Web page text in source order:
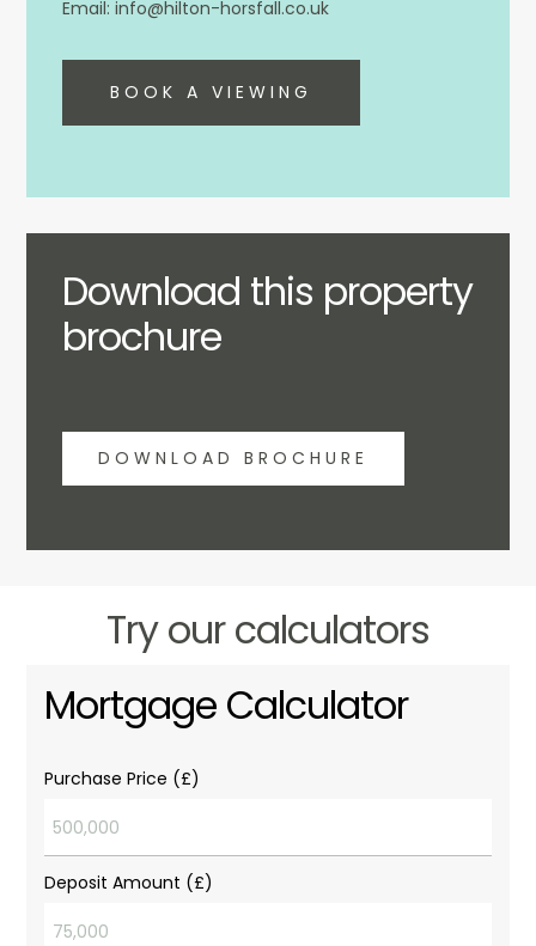
info@hilton-horsfall.co.uk
BOOK A VIEWING
Download this property
brochure
DOWNLOAD BROCHURE
Try our calculators
Mortgage Calculator
Purchase Price (£)
Deposit Amount (£)